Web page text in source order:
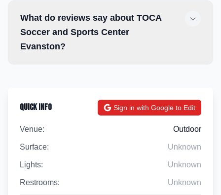
What do reviews say about TOCA
Soccer and Sports Center
Evanston?
Quick Info Sign in with Google to Edit
Venue: Outdoor
Surface: Unknown
Lights: Unknown
Restrooms: Unknown